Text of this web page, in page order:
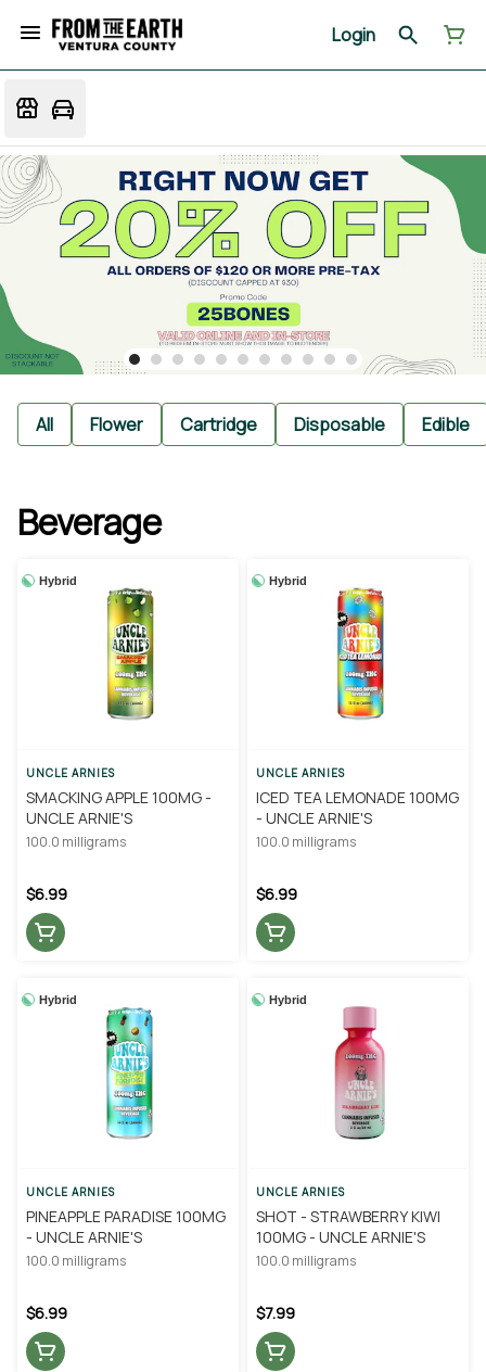
Login
All Flower Cartridge Disposable Edible
Beverage
Hybrid
UNCLE ARNIES
SMACKING APPLE 100MG -
UNCLE ARNIE'S
100.0 milligrams
$6.99
Hybrid
UNCLE ARNIES
ICED TEA LEMONADE 100MG
- UNCLE ARNIE'S
100.0 milligrams
$6.99
Hybrid
UNCLE ARNIES
PINEAPPLE PARADISE 100MG
- UNCLE ARNIE'S
100.0 milligrams
$6.99
Hybrid
UNCLE ARNIES
SHOT - STRAWBERRY KIWI
100MG - UNCLE ARNIE'S
100.0 milligrams
$7.99